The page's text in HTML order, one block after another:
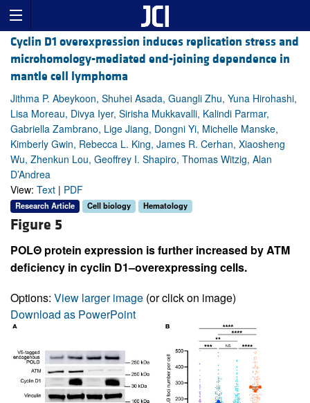
Cyclin D1 overexpression induces replication stress and
microhomology-mediated end-joining dependence in
mantle cell lymphoma
Jithma P. Abeykoon, Shuhei Asada, Guangli Zhu, Yuna Hirohashi,
Lisa Moreau, Divya Iyer, Sirisha Mukkavalli, Kalindi Parmar,
Gabriella Zambrano, Lige Jiang, Dongni Yi, Michelle Manske,
Kimberly Gwin, Rebecca L. King, James R. Cerhan, Xiaosheng
Wu, Zhenkun Lou, Geoffrey I. Shapiro, Thomas Witzig, Alan
D’Andrea
View: Text | PDF
Research Article Cell biology Hematology
Figure 5
POLΘ protein expression is further increased by ATM
deficiency in cyclin D1–overexpressing cells.
Options: View larger image (or click on image)
Download as PowerPoint